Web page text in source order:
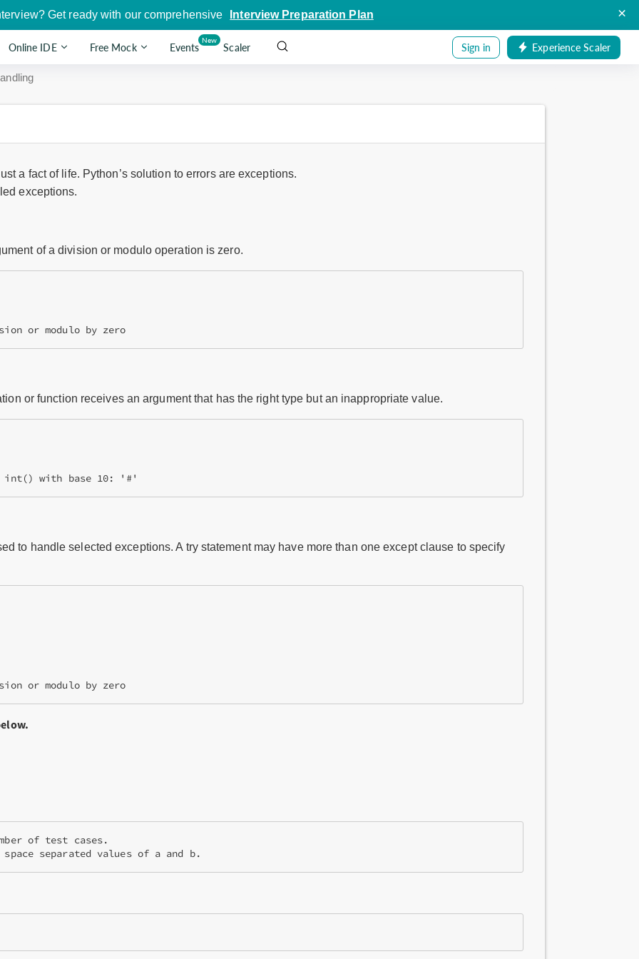
Get ready with our comprehensive Interview Preparation Plan ×
Online IDE Free Mock Events
New
Scaler Sign in Experience Scaler
a fact of life. Python’s solution to errors are exceptions.
exceptions.
of a division or modulo operation is zero.
or function receives an argument that has the right type but an inappropriate value.
with base 10: '#'
to handle selected exceptions. A try statement may have more than one except clause to specify
of test cases.
separated values of a and b.